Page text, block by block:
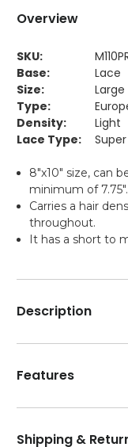
Overview
SKU:
Base:
Lace
Size:
Large
Type:
Density:
Light
Lace Type:
8"x10" size, can
minimum of 7.75".
Carries a hair
throughout.
It has a short to
Description
Features
Shipping &